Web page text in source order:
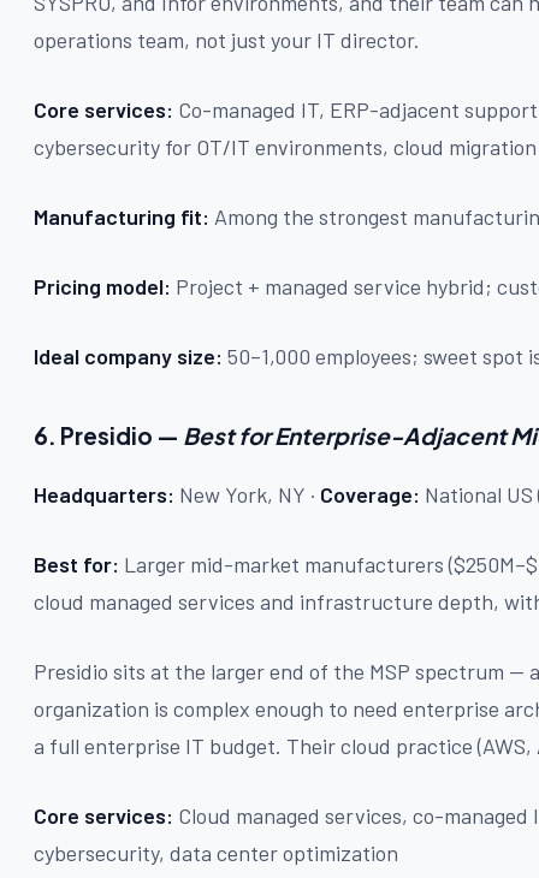
operations team, not just your IT director.
Core services: Co-managed IT, ERP-adjacent
cybersecurity for OT/IT environments, cloud migration
Manufacturing fit: Among the strongest
Pricing model: Project + managed service hybrid;
Ideal company size: 50–1,000 employees; sweet
6. Presidio — Best for Enterprise-Adjacent
Headquarters: New York, NY · Coverage: National
Best for: Larger mid-market manufacturers
cloud managed services and infrastructure depth,
Presidio sits at the larger end of the MSP spectrum
organization is complex enough to need enterprise
a full enterprise IT budget. Their cloud practice
Core services: Cloud managed services, co-
cybersecurity, data center optimization